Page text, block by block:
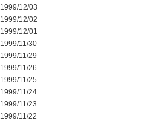
1999/12/03
1999/12/02
1999/12/01
1999/11/30
1999/11/29
1999/11/26
1999/11/25
1999/11/24
1999/11/23
1999/11/22